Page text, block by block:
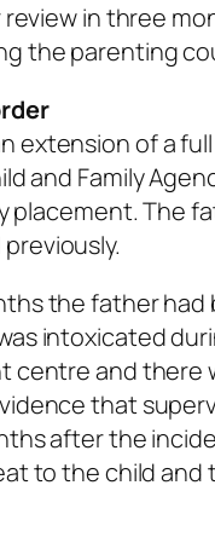
in three
the parenting
extension of a
and Family
placement. The
the father
intoxicated
centre and there
that
after the
to the child